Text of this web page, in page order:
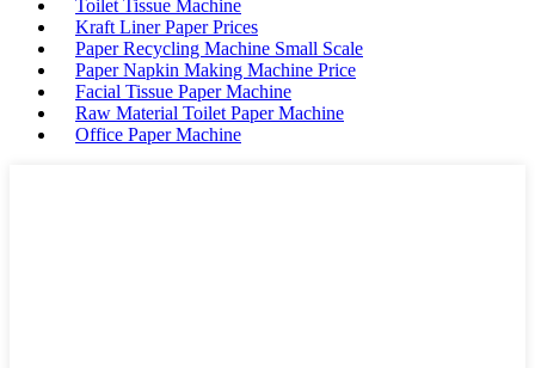
Toilet Tissue Machine
Kraft Liner Paper Prices
Paper Recycling Machine Small Scale
Paper Napkin Making Machine Price
Facial Tissue Paper Machine
Raw Material Toilet Paper Machine
Office Paper Machine